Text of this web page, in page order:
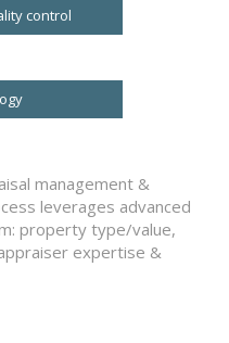
control
management &
leverages advanced
property type/value,
expertise &